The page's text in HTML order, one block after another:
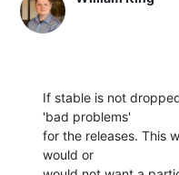
If stable is not
'bad problems'
for the releases. This
would or